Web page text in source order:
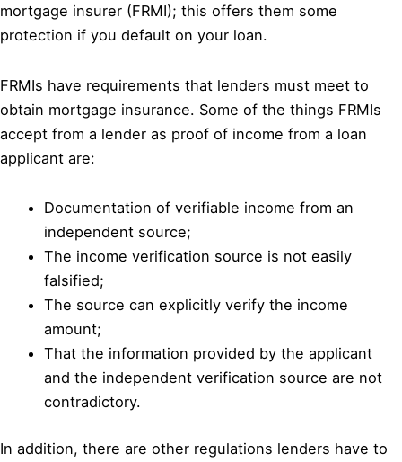
mortgage insurer (FRMI); this offers them some
protection if you default on your loan.
FRMIs have requirements that lenders must meet to
obtain mortgage insurance. Some of the things FRMIs
accept from a lender as proof of income from a loan
applicant are:
Documentation of verifiable income from an
independent source;
The income verification source is not easily
falsified;
The source can explicitly verify the income
amount;
That the information provided by the applicant
and the independent verification source are not
contradictory.
In addition, there are other regulations lenders have to